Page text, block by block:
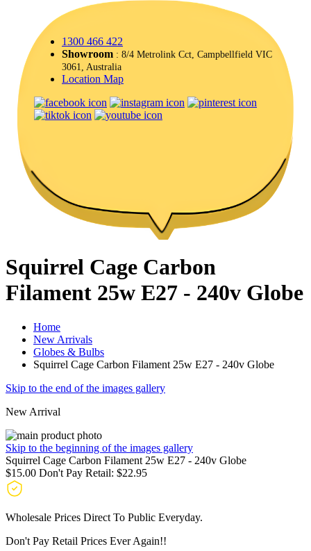
1300 466 422
Showroom : 8/4 Metrolink Cct, Campbellfield VIC
3061, Australia
Location Map
Squirrel Cage Carbon
Filament 25w E27 - 240v Globe
Home
New Arrivals
Globes & Bulbs
Squirrel Cage Carbon Filament 25w E27 - 240v Globe
Skip to the end of the images gallery
New Arrival
Skip to the beginning of the images gallery
Squirrel Cage Carbon Filament 25w E27 - 240v Globe
$15.00 Don't Pay Retail: $22.95
Wholesale Prices Direct To Public Everyday.
Don't Pay Retail Prices Ever Again!!